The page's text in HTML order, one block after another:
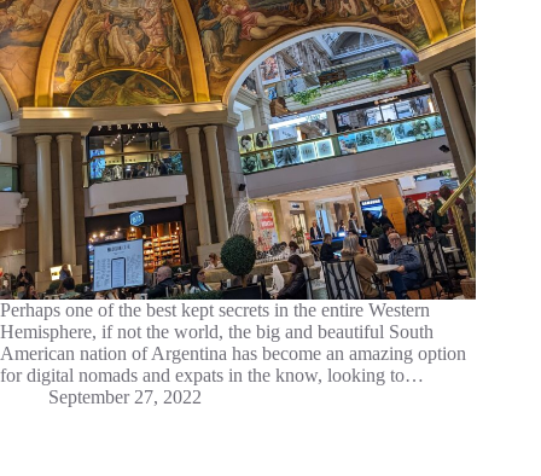
Perhaps one of the best kept secrets in the entire Western
Hemisphere, if not the world, the big and beautiful South
American nation of Argentina has become an amazing option
for digital nomads and expats in the know, looking to…
September 27, 2022